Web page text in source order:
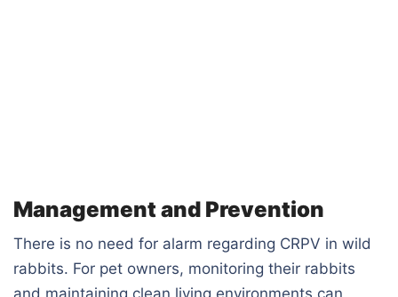
Management and Prevention
There is no need for alarm regarding CRPV in wild
rabbits. For pet owners, monitoring their rabbits
and maintaining clean living environments can